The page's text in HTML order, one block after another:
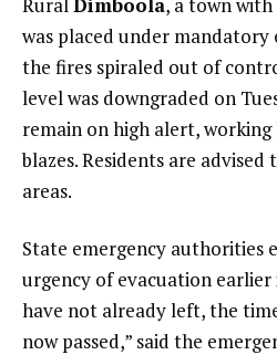
was placed under mandatory
the fires spiraled out of
level was downgraded on
remain on high alert,
blazes. Residents are
areas.
State emergency authorities
urgency of evacuation earlier
have not already left, the
now passed,” said the